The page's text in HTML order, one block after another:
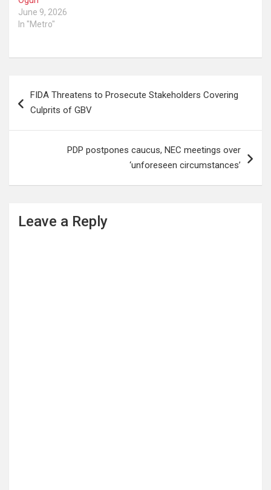
June 9, 2026
In "Metro"
navigation
FIDA Threatens to Prosecute Stakeholders Covering
Culprits of GBV
PDP postpones caucus, NEC meetings over
‘unforeseen circumstances’
Leave a Reply